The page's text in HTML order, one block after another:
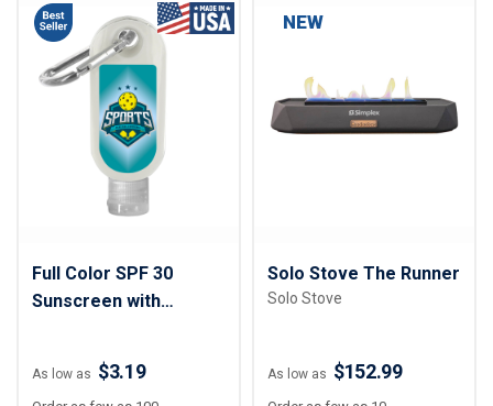
Full Color SPF 30
Sunscreen with
As low as $3.19
NEW
Solo Stove The Runner
Solo Stove
As low as $152.99